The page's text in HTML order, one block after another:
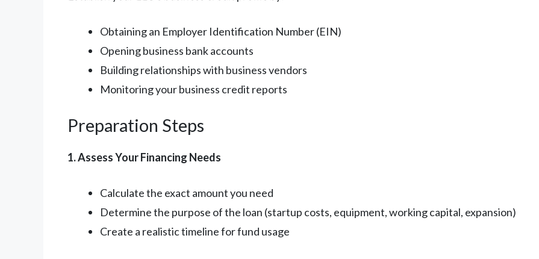
Obtaining an Employer Identification Number (EIN)
Opening business bank accounts
Building relationships with business vendors
Monitoring your business credit reports
Preparation Steps
1. Assess Your Financing Needs
Calculate the exact amount you need
Determine the purpose of the loan (startup costs, equipment, working capital, expansion)
Create a realistic timeline for fund usage